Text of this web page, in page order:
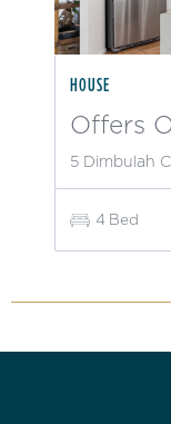
HOUSE
Offers
5 Dimbulah
4 Bed